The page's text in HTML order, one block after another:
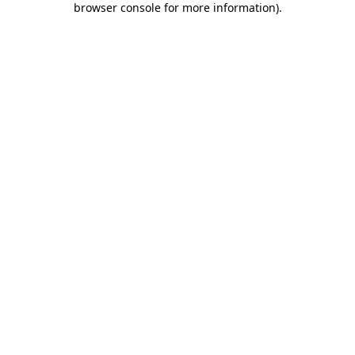
browser console for more information).